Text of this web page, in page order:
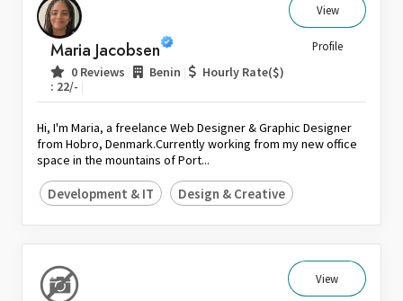
Venezuela
Zambia
Zimbabwe
Maria Jacobsen
0 Reviews Benin
Hourly Rate($)
: 22/-
View
Profile
Hi, I'm Maria, a freelance Web Designer & Graphic Designer
from Hobro, Denmark.Currently working from my new office
space in the mountains of Port...
Development & IT Design & Creative
View